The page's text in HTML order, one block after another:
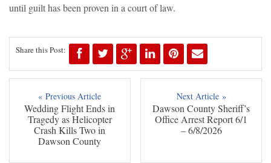
until guilt has been proven in a court of law.
Share this Post:
« Previous Article
Wedding Flight Ends in
Tragedy as Helicopter
Crash Kills Two in
Dawson County
Next Article »
Dawson County Sheriff’s
Office Arrest Report 6/1
– 6/8/2026